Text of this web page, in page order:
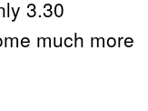
3.30
much more